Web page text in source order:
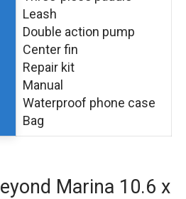
Leash
Double action pump
Center fin
Repair kit
Manual
Waterproof phone case
Bag
Marina 10.6 x